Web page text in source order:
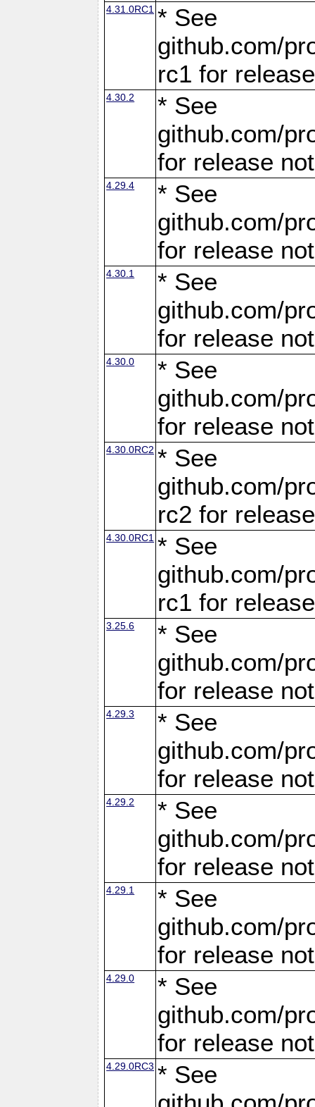
4.31.0RC1 * See
github.com/
rc1 for
4.30.2
* See
github.com/
for release
4.29.4
* See
github.com/
for release
4.30.1
* See
github.com/
for release
4.30.0
* See
github.com/
for release
4.30.0RC2 * See
github.com/
rc2 for
4.30.0RC1 * See
github.com/
rc1 for
3.25.6
* See
github.com/
for release
4.29.3
* See
github.com/
for release
4.29.2
* See
github.com/
for release
4.29.1
* See
github.com/
for release
4.29.0
* See
github.com/
for release
4.29.0RC3 * See